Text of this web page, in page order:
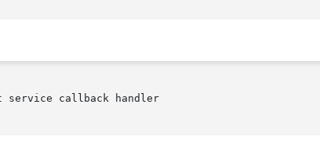
service callback handler